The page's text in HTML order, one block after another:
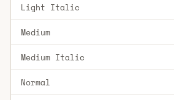
Light Italic
Medium
Medium Italic
Normal